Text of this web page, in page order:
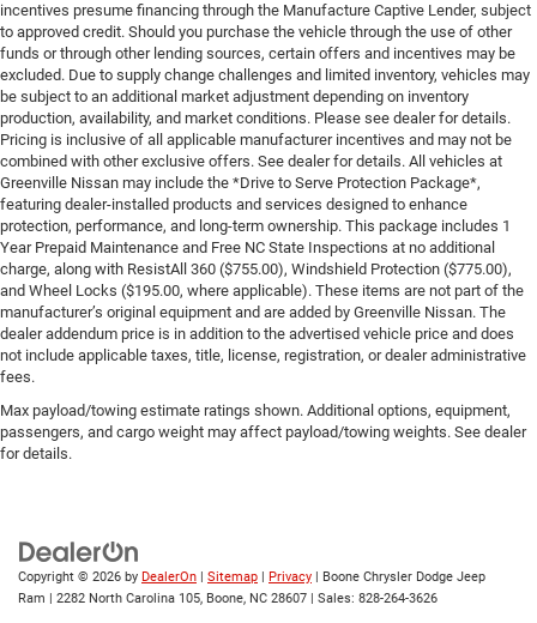
incentives presume financing through the Manufacture Captive Lender, subject
to approved credit. Should you purchase the vehicle through the use of other
funds or through other lending sources, certain offers and incentives may be
excluded. Due to supply change challenges and limited inventory, vehicles may
be subject to an additional market adjustment depending on inventory
production, availability, and market conditions. Please see dealer for details.
Pricing is inclusive of all applicable manufacturer incentives and may not be
combined with other exclusive offers. See dealer for details. All vehicles at
Greenville Nissan may include the *Drive to Serve Protection Package*,
featuring dealer-installed products and services designed to enhance
protection, performance, and long-term ownership. This package includes 1
Year Prepaid Maintenance and Free NC State Inspections at no additional
charge, along with ResistAll 360 ($755.00), Windshield Protection ($775.00),
and Wheel Locks ($195.00, where applicable). These items are not part of the
manufacturer’s original equipment and are added by Greenville Nissan. The
dealer addendum price is in addition to the advertised vehicle price and does
not include applicable taxes, title, license, registration, or dealer administrative
fees.
Max payload/towing estimate ratings shown. Additional options, equipment,
passengers, and cargo weight may affect payload/towing weights. See dealer
for details.
Copyright © 2026 by DealerOn | Sitemap | Privacy | Boone Chrysler Dodge Jeep
Ram | 2282 North Carolina 105, Boone, NC 28607 | Sales: 828-264-3626